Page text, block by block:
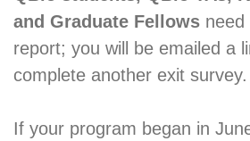
and Graduate Fellows need
report; you will be emailed a
complete another exit survey.
If your program began in